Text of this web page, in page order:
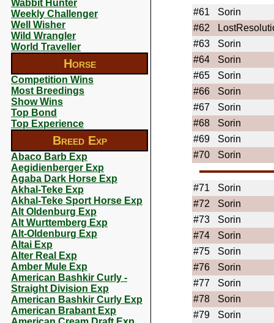
Wabbit Hunter
Weekly Challenger
Well Wisher
Wild Wrangler
World Traveller
Horse
Competition Wins
Most Breedings
Show Wins
Top Bond
Top Experience
Breed Exp
Abaco Barb Exp
Aegidienberger Exp
Agaba Dark Horse Exp
Akhal-Teke Exp
Akhal-Teke Sport Horse Exp
Alt Oldenburg Exp
Alt Wurttemberg Exp
Alt-Oldenburg Exp
Altai Exp
Alter Real Exp
Amber Mule Exp
American Bashkir Curly -
Straight Division Exp
American Bashkir Curly Exp
American Brabant Exp
#61
Sorin
#62
#63
Sorin
#64
Sorin
#65
Sorin
#66
Sorin
#67
Sorin
#68
Sorin
#69
Sorin
#70
Sorin
#71
Sorin
#72
Sorin
#73
Sorin
#74
Sorin
#75
Sorin
#76
Sorin
#77
Sorin
#78
Sorin
#79
Sorin